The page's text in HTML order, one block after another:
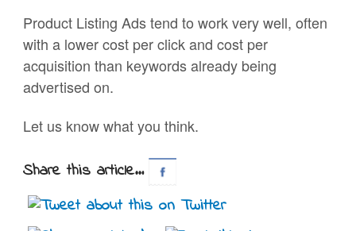
Product Listing Ads tend to work very well, often
with a lower cost per click and cost per
acquisition than keywords already being
advertised on.
Let us know what you think.
Share this article...